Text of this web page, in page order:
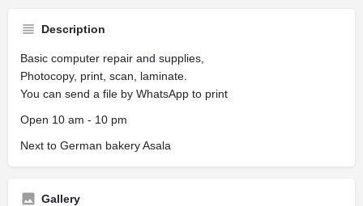
Description
Basic computer repair and supplies,
Photocopy, print, scan, laminate.
You can send a file by WhatsApp to print
Open 10 am - 10 pm
Next to German bakery Asala
Gallery